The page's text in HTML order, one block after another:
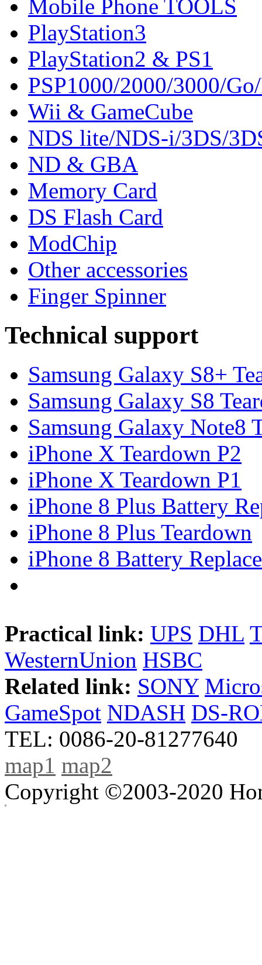
Mobile Phone TOOLS
PlayStation3
PlayStation2 & PS1
PSP1000/2000/3000/
Wii & GameCube
NDS lite/NDS-i/3DS/
ND & GBA
Memory Card
DS Flash Card
ModChip
Other accessories
Finger Spinner
Technical support
Samsung Galaxy S8+
Samsung Galaxy S8
Samsung Galaxy Note8
iPhone X Teardown P2
iPhone X Teardown P1
iPhone 8 Plus Battery
iPhone 8 Plus Teardown
iPhone 8 Battery
Practical link: UPS DHL
WesternUnion HSBC
Related link: SONY
GameSpot NDASH DS-
TEL: 0086-20-81277640
map1 map2
Copyright ©2003-2020